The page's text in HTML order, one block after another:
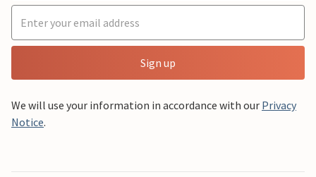
Sign up
We will use your information in accordance with our Privacy
Notice.